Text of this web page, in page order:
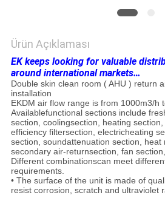
Ürün Açıklaması
EK keeps looking for valuable
around international markets…
Double skin clean room ( AHU ) return
installation
EKDM air flow range is from 1000m3/h
Availablefunctional sections include
section, coolingsection, heating
efficiency filtersection, electricheating
section, soundattenuation section, heat
secondary air-returnsection, fan
Different combinationscan meet
requirements.
• The surface of the unit is made of
resist corrosion, scratch and ultraviolet